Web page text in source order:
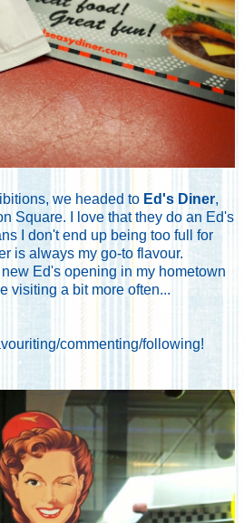
we headed to Ed's Diner,
Square. I love that they do an Ed's
I don't end up being too full for
is always my go-to flavour.
Ed's opening in my hometown
visiting a bit more often...
commenting/following!